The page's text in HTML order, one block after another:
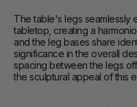
The table's legs seamlessly
tabletop, creating a
and the leg bases share
significance in the overall
spacing between the legs
the sculptural appeal of this